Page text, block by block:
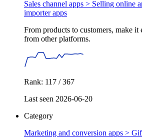
Sales channel apps > Selling online
importer apps
From products to customers, make
from other platforms.
Rank: 117 / 367
Last seen 2026-06-20
Category
Marketing and conversion apps >